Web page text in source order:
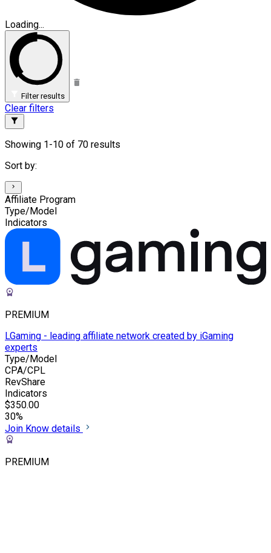
Loading...
Filter results
Clear filters
Showing 1-10 of 70 results
Sort by:
Affiliate Program
Type/Model
Indicators
PREMIUM
LGaming - leading affiliate network created by iGaming
experts
Type/Model
CPA/CPL
RevShare
Indicators
$350.00
30%
Join Know details
PREMIUM